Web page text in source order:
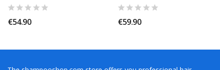
€54.90 €59.90